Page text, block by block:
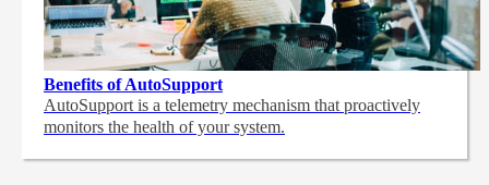
Benefits of AutoSupport
AutoSupport is a telemetry mechanism that proactively
monitors the health of your system.